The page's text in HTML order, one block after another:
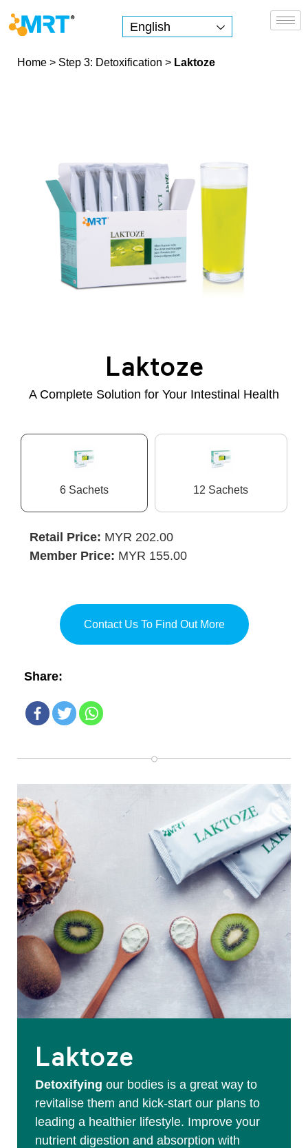
English
Home > Step 3: Detoxification > Laktoze
Laktoze
A Complete Solution for Your Intestinal Health
6 Sachets 12 Sachets
Retail Price: MYR 202.00
Member Price: MYR 155.00
Contact Us To Find Out More
Share:
Laktoze
Detoxifying our bodies is a great way to
revitalise them and kick-start our plans to
leading a healthier lifestyle. Improve your
nutrient digestion and absorption with